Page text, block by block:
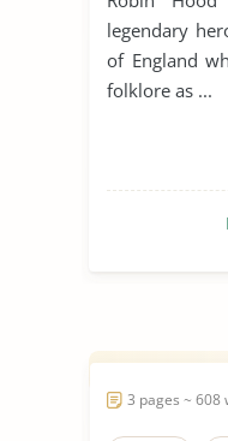
legendary
of England
folklore as ...
3 pages ~ 608